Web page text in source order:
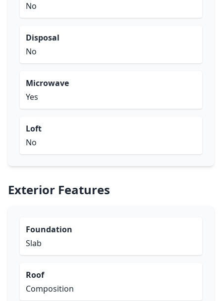
No
Disposal
No
Microwave
Yes
Loft
No
Exterior Features
Foundation
Slab
Roof
Composition